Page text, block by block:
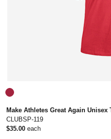
Make Athletes Great Again Unisex
CLUBSP-119
$35.00 each